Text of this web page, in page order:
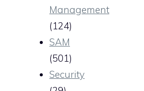
Management
(124)
SAM
(501)
Security